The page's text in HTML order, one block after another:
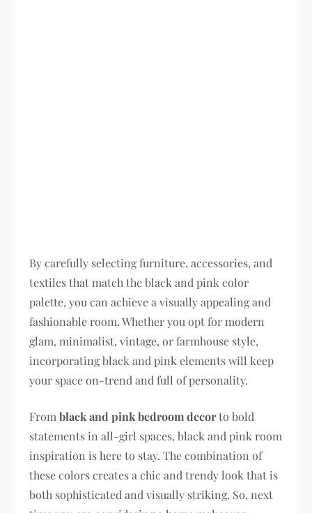
By carefully selecting furniture, accessories, and
textiles that match the black and pink color
palette, you can achieve a visually appealing and
fashionable room. Whether you opt for modern
glam, minimalist, vintage, or farmhouse style,
incorporating black and pink elements will keep
your space on-trend and full of personality.
Fromblack and pink bedroom decorto bold
statements in all-girl spaces, black and pink room
inspiration is here to stay. The combination of
these colors creates a chic and trendy look that is
both sophisticated and visually striking. So, next